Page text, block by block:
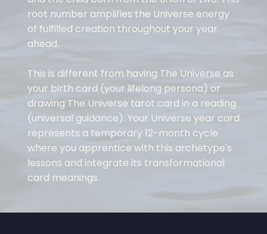
root number amplifies the Universe energy
of fulfilled creation throughout your year
ahead.
This is different from having The Universe as
your birth card (your lifelong persona) or
drawing The Universe tarot card in a reading
(universal guidance). Your Universe year card
represents a temporary 12-month cycle
where you apprentice with this archetype's
lessons and integrate its transformational
card meanings.